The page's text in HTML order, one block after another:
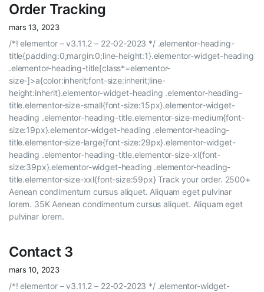
Order Tracking
mars 13, 2023
/*! elementor – v3.11.2 – 22-02-2023 */ .elementor-heading-
title{padding:0;margin:0;line-height:1}.elementor-widget-heading
.elementor-heading-title[class*=elementor-
size-]>a{color:inherit;font-size:inherit;line-
height:inherit}.elementor-widget-heading .elementor-heading-
title.elementor-size-small{font-size:15px}.elementor-widget-
heading .elementor-heading-title.elementor-size-medium{font-
size:19px}.elementor-widget-heading .elementor-heading-
title.elementor-size-large{font-size:29px}.elementor-widget-
heading .elementor-heading-title.elementor-size-xl{font-
size:39px}.elementor-widget-heading .elementor-heading-
title.elementor-size-xxl{font-size:59px} Track your order. 2500+
Aenean condimentum cursus aliquet. Aliquam eget pulvinar
lorem. 35K Aenean condimentum cursus aliquet. Aliquam eget
pulvinar lorem.
Contact 3
mars 10, 2023
/*! elementor – v3.11.2 – 22-02-2023 */ .elementor-widget-